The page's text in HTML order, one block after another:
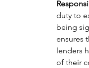
duty to
being
ensures
lenders
of their